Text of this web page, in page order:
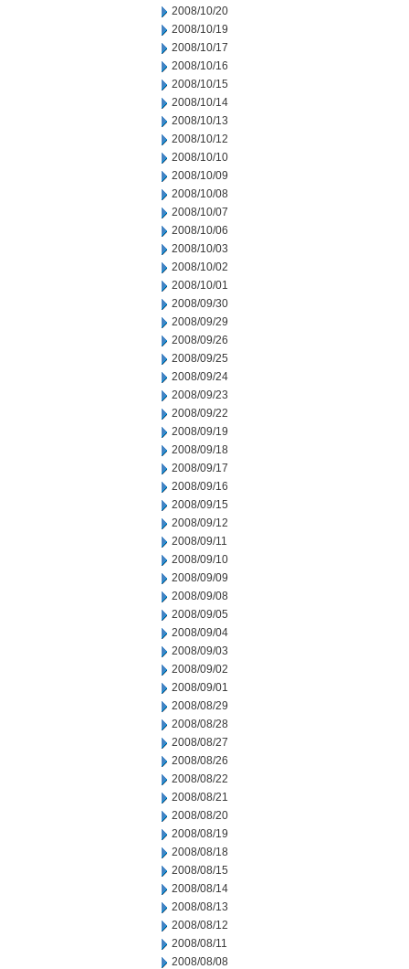
2008/10/20
2008/10/19
2008/10/17
2008/10/16
2008/10/15
2008/10/14
2008/10/13
2008/10/12
2008/10/10
2008/10/09
2008/10/08
2008/10/07
2008/10/06
2008/10/03
2008/10/02
2008/10/01
2008/09/30
2008/09/29
2008/09/26
2008/09/25
2008/09/24
2008/09/23
2008/09/22
2008/09/19
2008/09/18
2008/09/17
2008/09/16
2008/09/15
2008/09/12
2008/09/11
2008/09/10
2008/09/09
2008/09/08
2008/09/05
2008/09/04
2008/09/03
2008/09/02
2008/09/01
2008/08/29
2008/08/28
2008/08/27
2008/08/26
2008/08/22
2008/08/21
2008/08/20
2008/08/19
2008/08/18
2008/08/15
2008/08/14
2008/08/13
2008/08/12
2008/08/11
2008/08/08